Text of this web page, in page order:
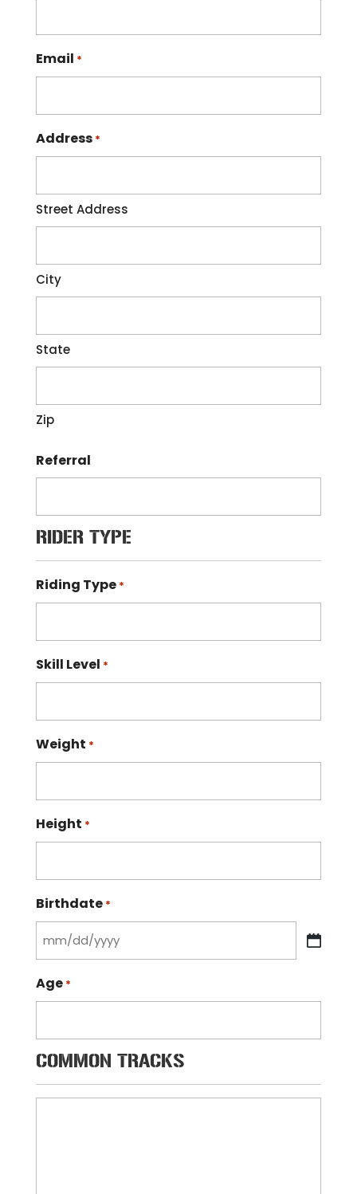
Email *
Address *
Street Address
City
State
Zip
Referral
RIDER TYPE
Riding Type *
Skill Level *
Weight *
Height *
Birthdate *
MM
DD
YYYY
Age *
COMMON TRACKS